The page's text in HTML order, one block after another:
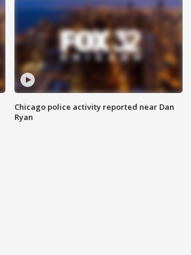
Chicago police activity reported near Dan
Ryan